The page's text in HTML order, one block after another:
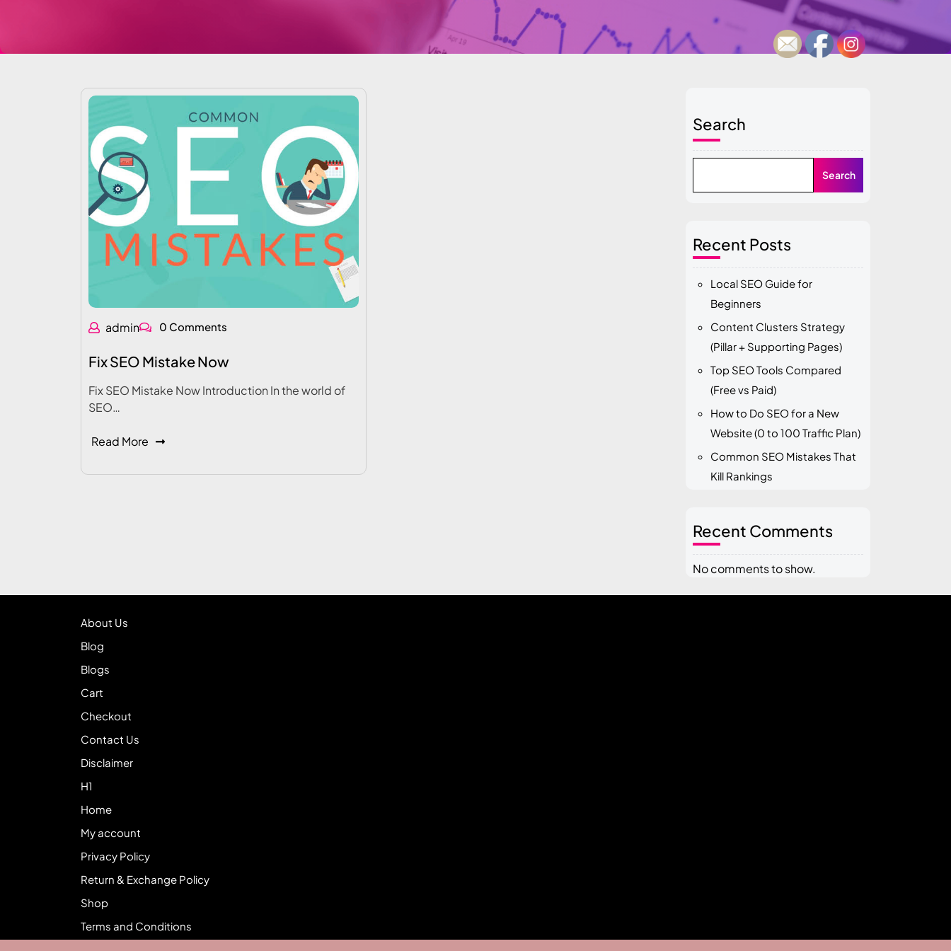
admin 0 Comments
Fix SEO Mistake Now
Fix SEO Mistake Now Introduction In the world of
SEO…
Read More
Search
Search
Recent Posts
Local SEO Guide for
Beginners
Content Clusters Strategy
(Pillar + Supporting Pages)
Top SEO Tools Compared
(Free vs Paid)
How to Do SEO for a New
Website (0 to 100 Traffic Plan)
Common SEO Mistakes That
Kill Rankings
Recent Comments
No comments to show.
About Us
Blog
Blogs
Cart
Checkout
Contact Us
Disclaimer
H1
Home
My account
Privacy Policy
Return & Exchange Policy
Shop
Terms and Conditions